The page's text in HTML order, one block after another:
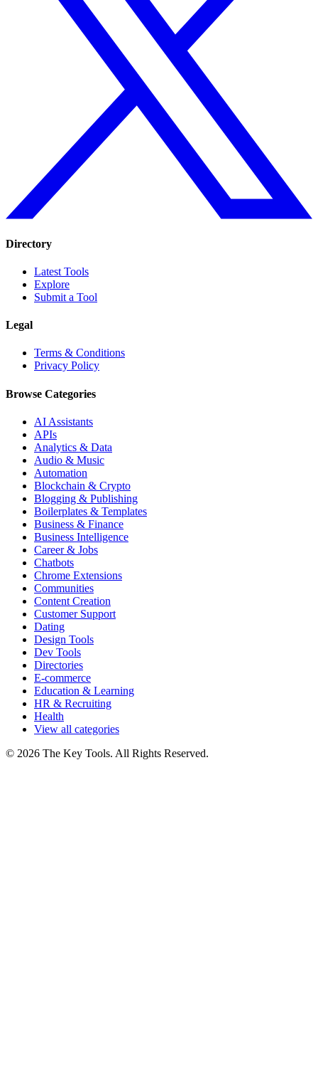
Directory
Latest Tools
Explore
Submit a Tool
Legal
Terms & Conditions
Privacy Policy
Browse Categories
AI Assistants
APIs
Analytics & Data
Audio & Music
Automation
Blockchain & Crypto
Blogging & Publishing
Boilerplates & Templates
Business & Finance
Business Intelligence
Career & Jobs
Chatbots
Chrome Extensions
Communities
Content Creation
Customer Support
Dating
Design Tools
Dev Tools
Directories
E-commerce
Education & Learning
HR & Recruiting
Health
View all categories
© 2026 The Key Tools. All Rights Reserved.